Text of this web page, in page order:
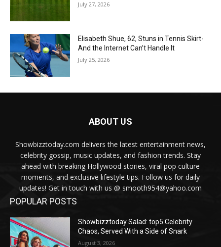
July 27, 2026
Elisabeth Shue, 62, Stuns in Tennis Skirt-
And the Internet Can’t Handle It
July 25, 2026
ABOUT US
Showbizztoday.com delivers the latest entertainment news,
celebrity gossip, music updates, and fashion trends. Stay
ahead with breaking Hollywood stories, viral pop culture
moments, and exclusive lifestyle tips. Follow us for daily
updates! Get in touch with us @ smooth954@yahoo.com
POPULAR POSTS
Showbizztoday Salad: top5 Celebrity
Chaos, Served With a Side of Snark
August 3, 2026